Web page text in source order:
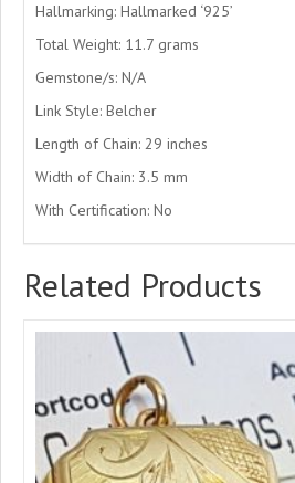
Hallmarking: Hallmarked ‘925’
Total Weight: 11.7 grams
Gemstone/s: N/A
Link Style: Belcher
Length of Chain: 29 inches
Width of Chain: 3.5 mm
With Certification: No
Related Products